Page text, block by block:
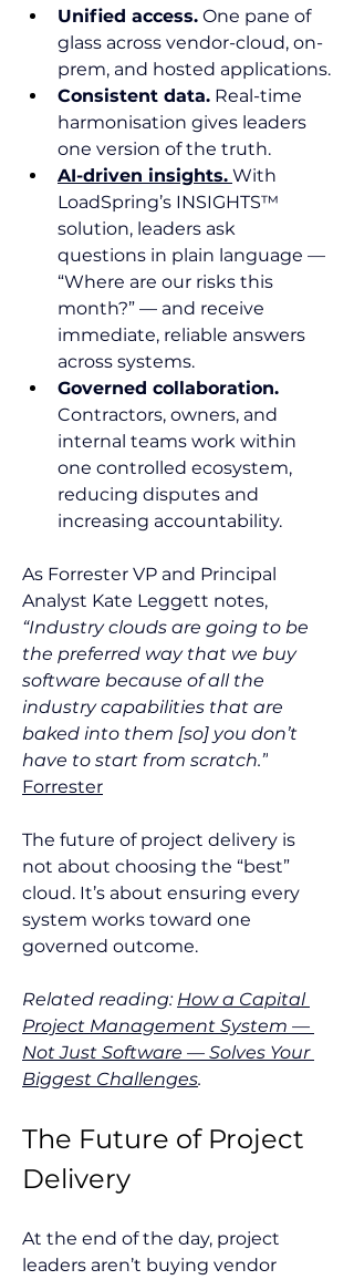
Unified access. One pane of
glass across vendor-cloud, on-
prem, and hosted applications.
Consistent data. Real-time
harmonisation gives leaders
one version of the truth.
AI-driven insights. With
LoadSpring’s INSIGHTS™
solution, leaders ask
questions in plain language —
“Where are our risks this
month?” — and receive
immediate, reliable answers
across systems.
Governed collaboration.
Contractors, owners, and
internal teams work within
one controlled ecosystem,
reducing disputes and
increasing accountability.
As Forrester VP and Principal
Analyst Kate Leggett notes,
“Industry clouds are going to be
the preferred way that we buy
software because of all the
industry capabilities that are
baked into them [so] you don’t
have to start from scratch.”
Forrester
The future of project delivery is
not about choosing the “best”
cloud. It’s about ensuring every
system works toward one
governed outcome.
Related reading: How a Capital
Project Management System —
Not Just Software — Solves Your
Biggest Challenges.
The Future of Project
Delivery
At the end of the day, project
leaders aren’t buying vendor